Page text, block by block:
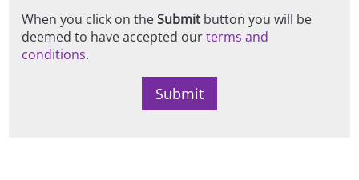
When you click on theSubmit button you will be
deemed to have accepted ourterms and
conditions.